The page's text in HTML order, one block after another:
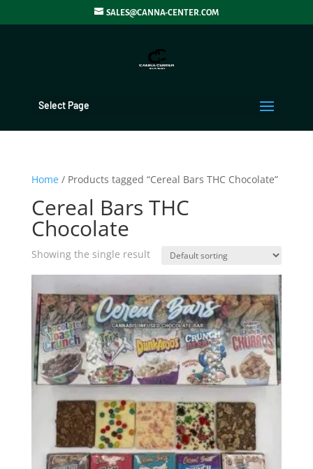
SALES@CANNA-CENTER.COM
Select Page
Home/ Products tagged “Cereal Bars THC Chocolate”
Cereal Bars THC
Chocolate
Showing the single result